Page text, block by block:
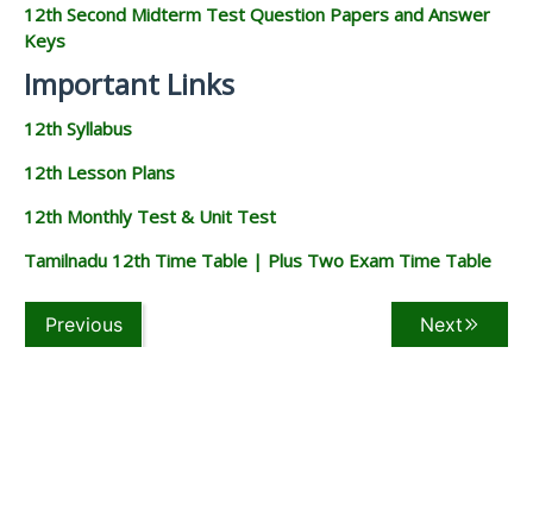
12th Second Midterm Test Question Papers and Answer
Keys
Important Links
12th Syllabus
12th Lesson Plans
12th Monthly Test & Unit Test
Tamilnadu 12th Time Table | Plus Two Exam Time Table
Previous Next